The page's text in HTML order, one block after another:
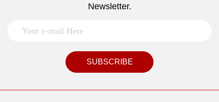
Newsletter.
SUBSCRIBE